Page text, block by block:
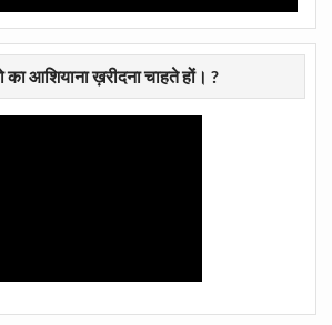
आशियाना ख़रीदना चाहते हों। ?